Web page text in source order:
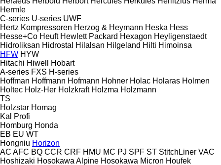
Hermle
C-series U-series UWF
Hertz Kompressoren Herzog & Heymann Heska Hess
Hesse+Co Heuft Hewlett Packard Hexagon Heyligenstaedt
Hidroliksan Hidrostal Hilalsan Hilgeland Hilti Himoinsa
HFW HYW
Hitachi Hiwell
Hobart
A-series FXS H-series
Hoffman Hoffmann Hofmann Hohner Holac Holaras Holmen
Holtec Holz-Her Holzkraft Holzma Holzmann
TS
Holzstar Homag
Kal
Profi
Homburg Honda
EB EU WT
Hongniu Horizon
AC AFC BQ CCR CRF HMU MC PJ SPF ST StitchLiner VAC
Hoshizaki Hosokawa Alpine Hosokawa Micron Houfek